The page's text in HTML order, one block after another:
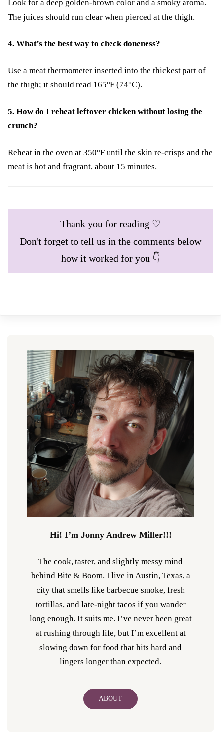
Look for a deep golden-brown color and a smoky aroma.
The juices should run clear when pierced at the thigh.
4. What’s the best way to check doneness?
Use a meat thermometer inserted into the thickest part of
the thigh; it should read 165°F (74°C).
5. How do I reheat leftover chicken without losing the
crunch?
Reheat in the oven at 350°F until the skin re-crisps and the
meat is hot and fragrant, about 15 minutes.
Hi! I’m Jonny Andrew Miller!!!
The cook, taster, and slightly messy mind
behind Bite & Boom. I live in Austin, Texas, a
city that smells like barbecue smoke, fresh
tortillas, and late-night tacos if you wander
long enough. It suits me. I’ve never been great
at rushing through life, but I’m excellent at
slowing down for food that hits hard and
lingers longer than expected.
ABOUT